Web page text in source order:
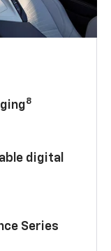
8
digital
Series